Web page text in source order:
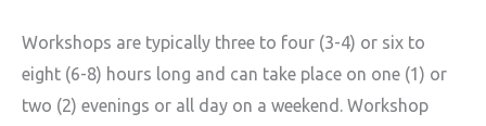
Workshops are typically three to four (3-4) or six to
eight (6-8) hours long and can take place on one (1) or
two (2) evenings or all day on a weekend. Workshop